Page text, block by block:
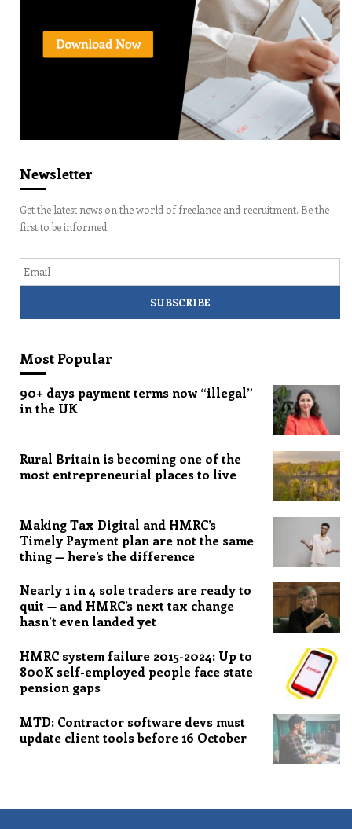
Newsletter
Get the latest news on the world of freelance and recruitment. Be the
first to be informed.
Most Popular
90+ days payment terms now “illegal”
in the UK
Rural Britain is becoming one of the
most entrepreneurial places to live
Making Tax Digital and HMRC’s
Timely Payment plan are not the same
thing — here’s the difference
Nearly 1 in 4 sole traders are ready to
quit — and HMRC’s next tax change
hasn’t even landed yet
HMRC system failure 2015-2024: Up to
800K self-employed people face state
pension gaps
MTD: Contractor software devs must
update client tools before 16 October